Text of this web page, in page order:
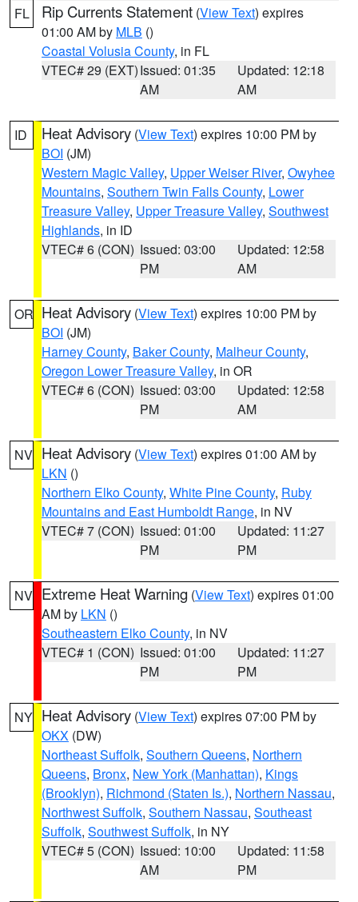
FL Rip Currents Statement (View Text) expires
01:00 AM by MLB ()
Coastal Volusia County, in FL
VTEC# 29 (EXT)Issued: 01:35
AM
Updated: 12:18
AM
ID Heat Advisory (View Text) expires 10:00 PM by
BOI (JM)
Western Magic Valley, Upper Weiser River, Owyhee
Mountains, Southern Twin Falls County, Lower
Treasure Valley, Upper Treasure Valley, Southwest
Highlands, in ID
VTEC# 6 (CON) Issued: 03:00
PM
Updated: 12:58
AM
OR Heat Advisory (View Text) expires 10:00 PM by
BOI (JM)
Harney County, Baker County, Malheur County,
Oregon Lower Treasure Valley, in OR
VTEC# 6 (CON) Issued: 03:00
PM
Updated: 12:58
AM
NV Heat Advisory (View Text) expires 01:00 AM by
LKN ()
Northern Elko County, White Pine County, Ruby
Mountains and East Humboldt Range, in NV
VTEC# 7 (CON) Issued: 01:00
PM
Updated: 11:27
PM
NV Extreme Heat Warning (View Text) expires 01:00
AM by LKN ()
Southeastern Elko County, in NV
VTEC# 1 (CON) Issued: 01:00
PM
Updated: 11:27
PM
NY Heat Advisory (View Text) expires 07:00 PM by
OKX (DW)
Northeast Suffolk, Southern Queens, Northern
Queens, Bronx, New York (Manhattan), Kings
(Brooklyn), Richmond (Staten Is.), Northern Nassau,
Northwest Suffolk, Southern Nassau, Southeast
Suffolk, Southwest Suffolk, in NY
VTEC# 5 (CON) Issued: 10:00
AM
Updated: 11:58
PM